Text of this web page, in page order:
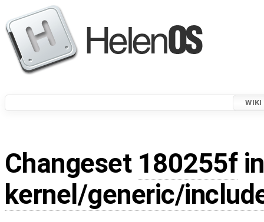
WIKI
Changeset 180255f
kernel/generic/